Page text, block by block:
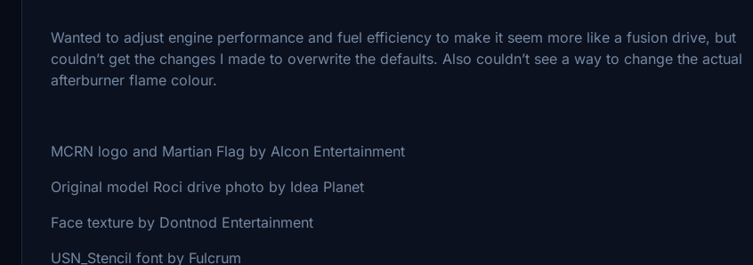
Wanted to adjust engine performance and fuel efficiency to make it seem more like a fusion drive, but
couldn’t get the changes I made to overwrite the defaults. Also couldn’t see a way to change the actual
afterburner flame colour.
MCRN logo and Martian Flag by Alcon Entertainment
Original model Roci drive photo by Idea Planet
Face texture by Dontnod Entertainment
USN_Stencil font by Fulcrum